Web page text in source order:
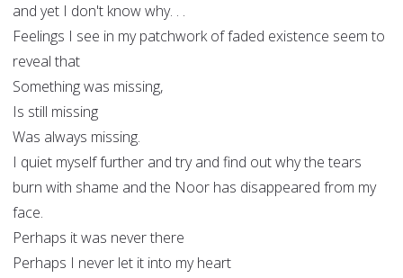
and yet I don't know why. . .
Feelings I see in my patchwork of faded existence seem to
reveal that
Something was missing,
Is still missing
Was always missing.
I quiet myself further and try and find out why the tears
burn with shame and the Noor has disappeared from my
face.
Perhaps it was never there
Perhaps I never let it into my heart